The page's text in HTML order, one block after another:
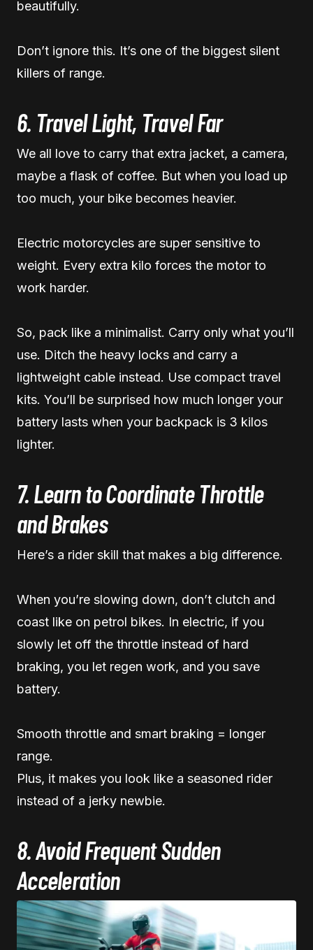
beautifully.
Don’t ignore this. It’s one of the biggest silent
killers of range.
6. Travel Light, Travel Far
We all love to carry that extra jacket, a camera,
maybe a flask of coffee. But when you load up
too much, your bike becomes heavier.
Electric motorcycles are super sensitive to
weight. Every extra kilo forces the motor to
work harder.
So, pack like a minimalist. Carry only what you’ll
use. Ditch the heavy locks and carry a
lightweight cable instead. Use compact travel
kits. You’ll be surprised how much longer your
battery lasts when your backpack is 3 kilos
lighter.
7. Learn to Coordinate Throttle
and Brakes
Here’s a rider skill that makes a big difference.
When you’re slowing down, don’t clutch and
coast like on petrol bikes. In electric, if you
slowly let off the throttle instead of hard
braking, you let regen work, and you save
battery.
Smooth throttle and smart braking = longer
range.
Plus, it makes you look like a seasoned rider
instead of a jerky newbie.
8. Avoid Frequent Sudden
Acceleration